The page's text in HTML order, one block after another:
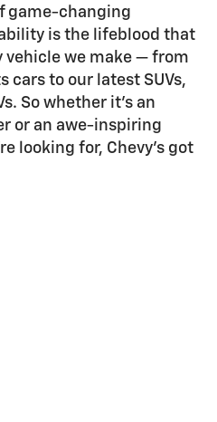
game-changing
is the lifeblood that
vehicle we make — from
cars to our latest SUVs,
So whether it’s an
or an awe-inspiring
looking for, Chevy’s got